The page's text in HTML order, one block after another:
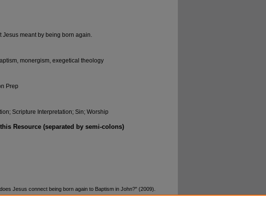
Jesus meant by being born again.
monergism, exegetical theology
Prep
Scripture Interpretation; Sin; Worship
Resource (separated by semi-colons)
Jesus connect being born again to Baptism in John?" (2009).
. 12.